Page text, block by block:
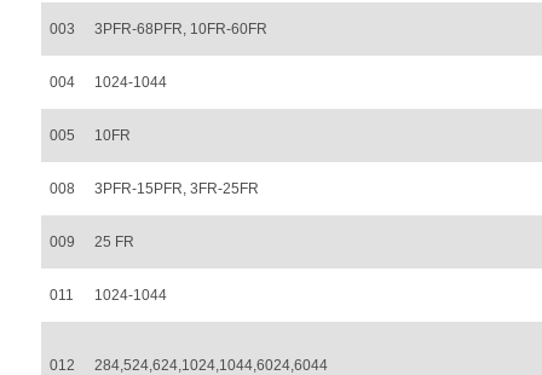
003 3PFR-68PFR, 10FR-60FR
004 1024-1044
005 10FR
008 3PFR-15PFR, 3FR-25FR
009 25 FR
011 1024-1044
012 284,524,624,1024,1044,6024,6044